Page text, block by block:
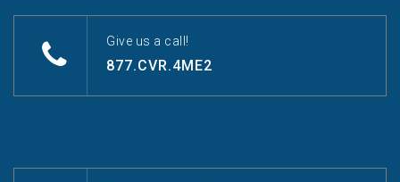
Give us a call!
877.CVR.4ME2